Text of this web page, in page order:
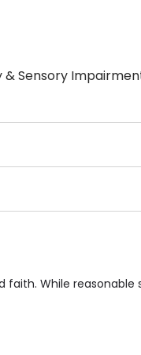
& Sensory
to Local shops,
While